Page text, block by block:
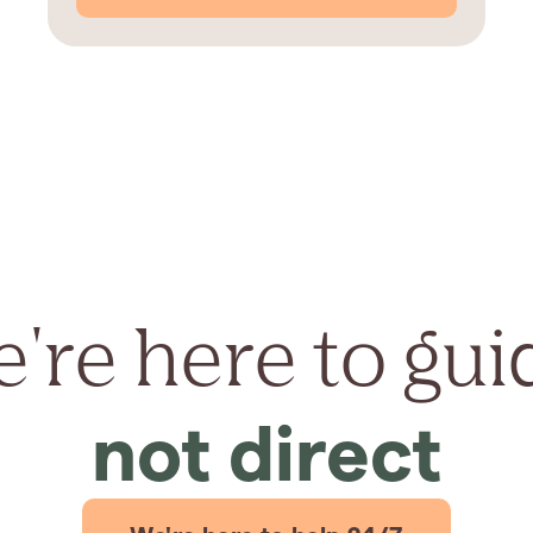
here to
not direct